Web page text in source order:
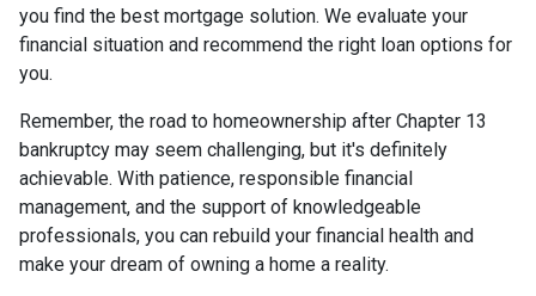
you find the best mortgage solution. We evaluate your
financial situation and recommend the right loan options for
you.
Remember, the road to homeownership after Chapter 13
bankruptcy may seem challenging, but it's definitely
achievable. With patience, responsible financial
management, and the support of knowledgeable
professionals, you can rebuild your financial health and
make your dream of owning a home a reality.